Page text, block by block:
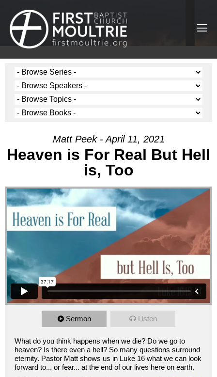
Matt Peek - April 11, 2021
Heaven is For Real But Hell
is, Too
Sermon Listen
What do you think happens when we die? Do we go to
heaven? Is there even a hell? So many questions surround
eternity. Pastor Matt shows us in Luke 16 what we can look
forward to... or fear... at the end of our lives here on earth.